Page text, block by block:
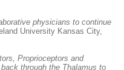
physicians to continue
University Kansas City,
Proprioceptors and
through the Thalamus to